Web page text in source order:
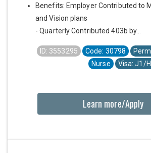
Benefits: Employer Contributed to
and Vision plans
- Quarterly Contributed 403b by...
ID: 3553295 Code: 30798
Nurse
Visa: J1/
Learn more/Apply